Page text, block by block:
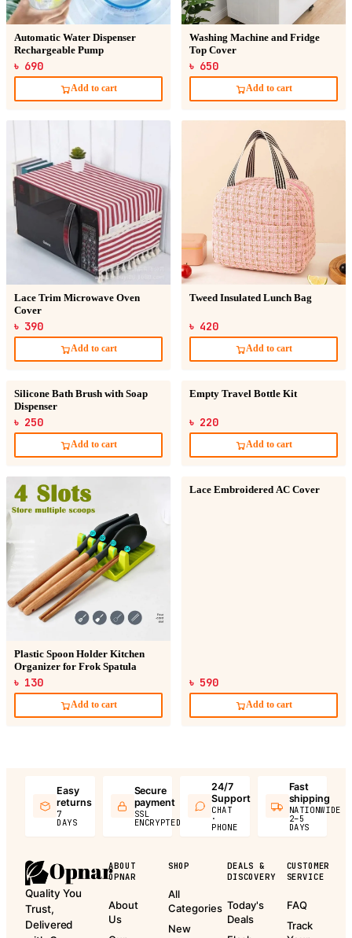
Automatic Water Dispenser
Rechargeable Pump
৳ 690
Add to cart
Washing Machine and Fridge
Top Cover
৳ 650
Add to cart
Lace Trim Microwave Oven
Cover
৳ 390
Add to cart
Tweed Insulated Lunch Bag
৳ 420
Add to cart
Silicone Bath Brush with Soap
Dispenser
৳ 250
Add to cart
Empty Travel Bottle Kit
৳ 220
Add to cart
Plastic Spoon Holder Kitchen
Organizer for Frok Spatula
৳ 130
Add to cart
Lace Embroidered AC Cover
৳ 590
Add to cart
Easy
returns
7
DAYS
Secure
payment
SSL
ENCRYPTED
24/7
Support
CHAT
·
PHONE
Fast
shipping
NATIONWIDE
2–5
DAYS
Quality You
Trust,
Delivered
ABOUT
OPNAR
About
Us
SHOP
All
Categories
New
DEALS &
DISCOVERY
Today's
Deals
CUSTOMER
SERVICE
FAQ
Track